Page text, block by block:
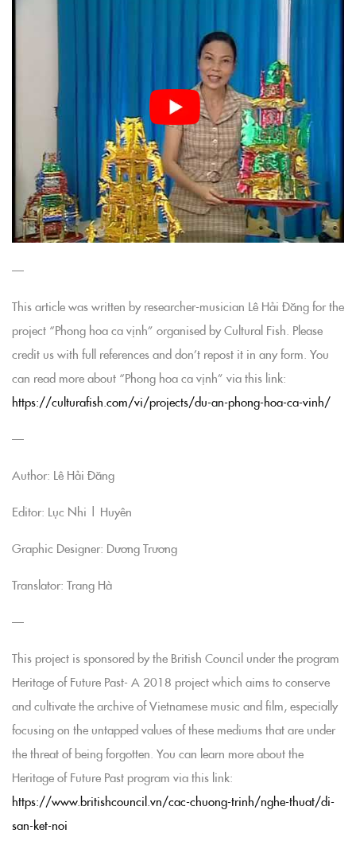
—
This article was written by researcher-musician Lê Hải Đăng for the
project “Phong hoa ca vịnh” organised by Cultural Fish. Please
credit us with full references and don’t repost it in any form. You
can read more about “Phong hoa ca vịnh” via this link:
https://culturafish.com/vi/projects/du-an-phong-hoa-ca-vinh/
—
Author: Lê Hải Đăng
Editor: Lục Nhi | Huyên
Graphic Designer: Dương Trương
Translator: Trang Hà
—
This project is sponsored by the British Council under the program
Heritage of Future Past- A 2018 project which aims to conserve
and cultivate the archive of Vietnamese music and film, especially
focusing on the untapped values of these mediums that are under
the threat of being forgotten. You can learn more about the
Heritage of Future Past program via this link:
https://www.britishcouncil.vn/cac-chuong-trinh/nghe-thuat/di-
san-ket-noi